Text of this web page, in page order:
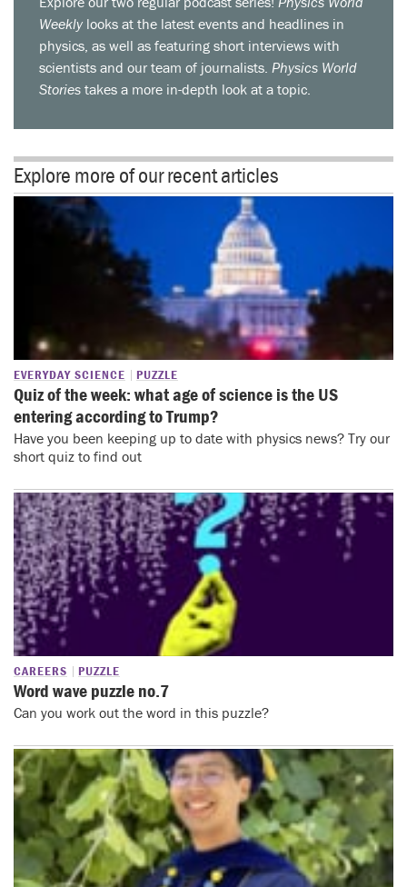
Weekly looks at the latest events and headlines in
physics, as well as featuring short interviews with
scientists and our team of journalists. Physics World
Stories takes a more in-depth look at a topic.
Explore more of our recent articles
EVERYDAY SCIENCE PUZZLE
Quiz of the week: what age of science is the US
entering according to Trump?
Have you been keeping up to date with physics news? Try our
short quiz to find out
CAREERS PUZZLE
Word wave puzzle no.7
Can you work out the word in this puzzle?